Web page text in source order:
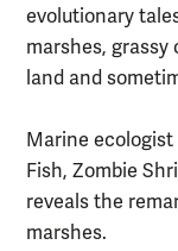
evolutionary
marshes,
land and
Marine ecologist
Fish, Zombie
reveals the
marshes.